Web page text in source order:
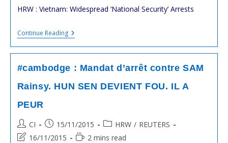
Se
Prépare
modified:
HRW : Vietnam: Widespread ‘National Security’ Arrests
Continue ReadingLe
#vietnam
Aussi
Soif
De
Démocratie
#cambodge : Mandat d’arrêt contre SAM
Rainsy. HUN SEN DEVIENT FOU. IL A
PEUR
Post
author:
CI
Post
published:
15/11/2015
Post
category:
HRW / REUTERS
Post16/11/2015
Reading2 mins read